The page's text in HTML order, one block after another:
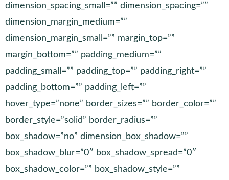
dimension_spacing_small=”” dimension_spacing=””
dimension_margin_medium=””
dimension_margin_small=”” margin_top=””
margin_bottom=”” padding_medium=””
padding_small=”” padding_top=”” padding_right=””
padding_bottom=”” padding_left=””
hover_type=”none” border_sizes=”” border_color=””
border_style=”solid” border_radius=””
box_shadow=”no” dimension_box_shadow=””
box_shadow_blur=”0″ box_shadow_spread=”0″
box_shadow_color=”” box_shadow_style=””